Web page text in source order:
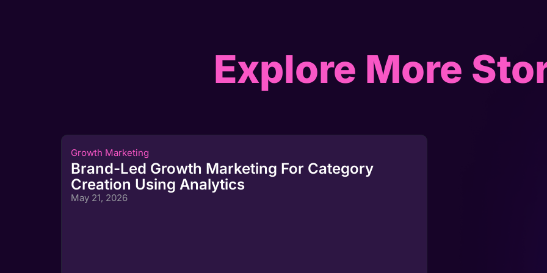
Explore More
Growth Marketing
Brand-Led Growth Marketing For Category
Creation Using Analytics
May 21, 2026